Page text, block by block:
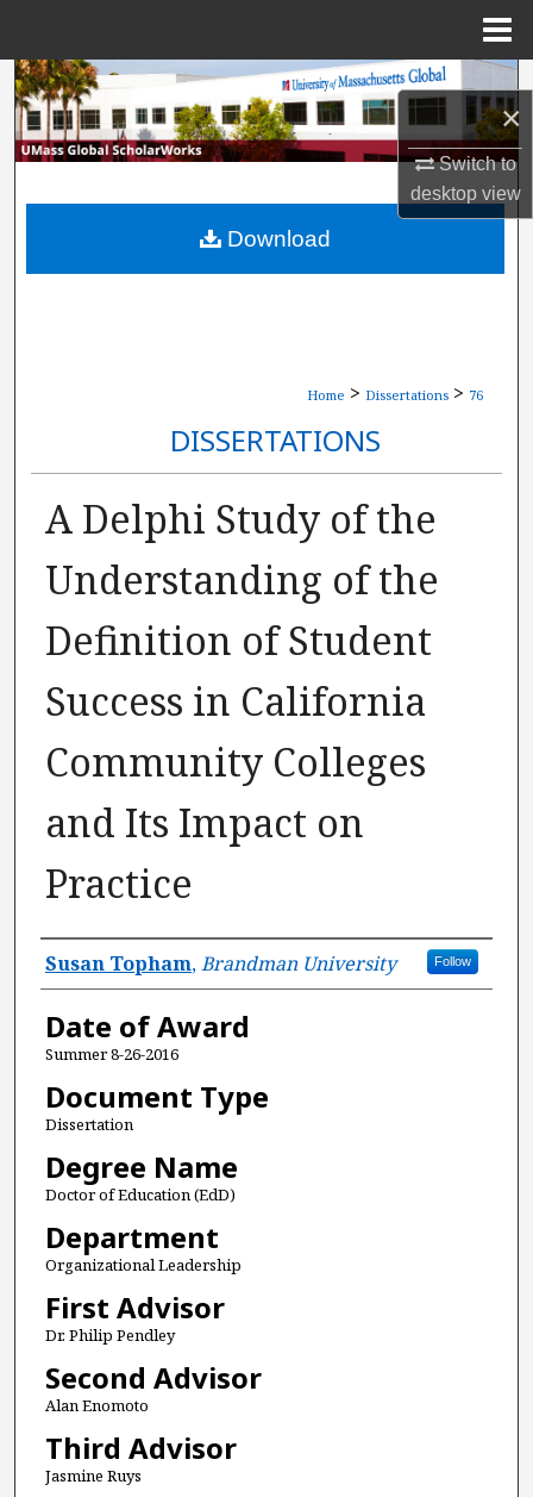
×
Switch to
desktopview
Search
Browse Collections
My Account
About
Home > Dissertations > 76
DISSERTATIONS
A Delphi Study of the
Understanding of the
Definition of Student
Success in California
Community Colleges
and Its Impact on
Practice
Author
Susan Topham,Brandman University Follow
Date of Award
Summer 8-26-2016
Document Type
Dissertation
Degree Name
Doctor of Education (EdD)
Department
Organizational Leadership
First Advisor
Dr. Philip Pendley
Second Advisor
Alan Enomoto
Third Advisor
Jasmine Ruys
Download